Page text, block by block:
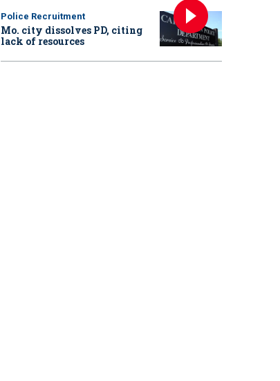
Police Recruitment
Mo. city dissolves PD, citing
lack of resources